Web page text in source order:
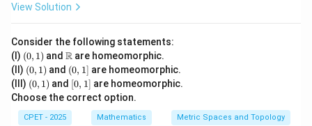
_0
(x)
-g
(x)
|\,
dx
f
(x)
View Solution
Consider the following statements:
(I) (0,
1)
(0, 1) and\m
ath
bb
{R}
R are homeomorphic.
(II) (0,
1)
(0, 1) and (0,
1]
(0, 1] are homeomorphic.
(III) (0,
1)
(0, 1) and [0,
1]
[0, 1] are homeomorphic.
Choose the correct option.
CPET - 2025 Mathematics Metric Spaces and Topology